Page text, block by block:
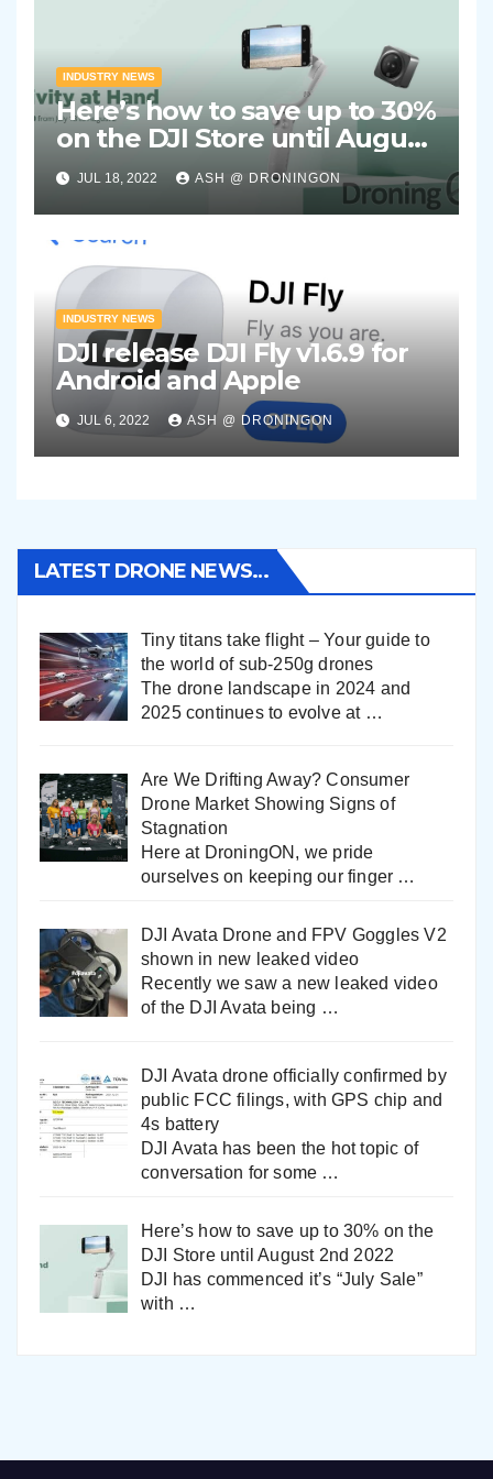
INDUSTRY NEWS
Here’s how to save up to 30%
on the DJI Store until August
2nd 2022
JUL 18, 2022 ASH @ DRONINGON
INDUSTRY NEWS
DJI release DJI Fly v1.6.9 for
Android and Apple
JUL 6, 2022 ASH @ DRONINGON
LATEST DRONE NEWS…
Tiny titans take flight – Your guide to
the world of sub-250g drones
The drone landscape in 2024 and
2025 continues to evolve at …
Are We Drifting Away? Consumer
Drone Market Showing Signs of
Stagnation
Here at DroningON, we pride
ourselves on keeping our finger …
DJI Avata Drone and FPV Goggles V2
shown in new leaked video
Recently we saw a new leaked video
of the DJI Avata being …
DJI Avata drone officially confirmed by
public FCC filings, with GPS chip and
4s battery
DJI Avata has been the hot topic of
conversation for some …
Here’s how to save up to 30% on the
DJI Store until August 2nd 2022
DJI has commenced it’s “July Sale”
with …